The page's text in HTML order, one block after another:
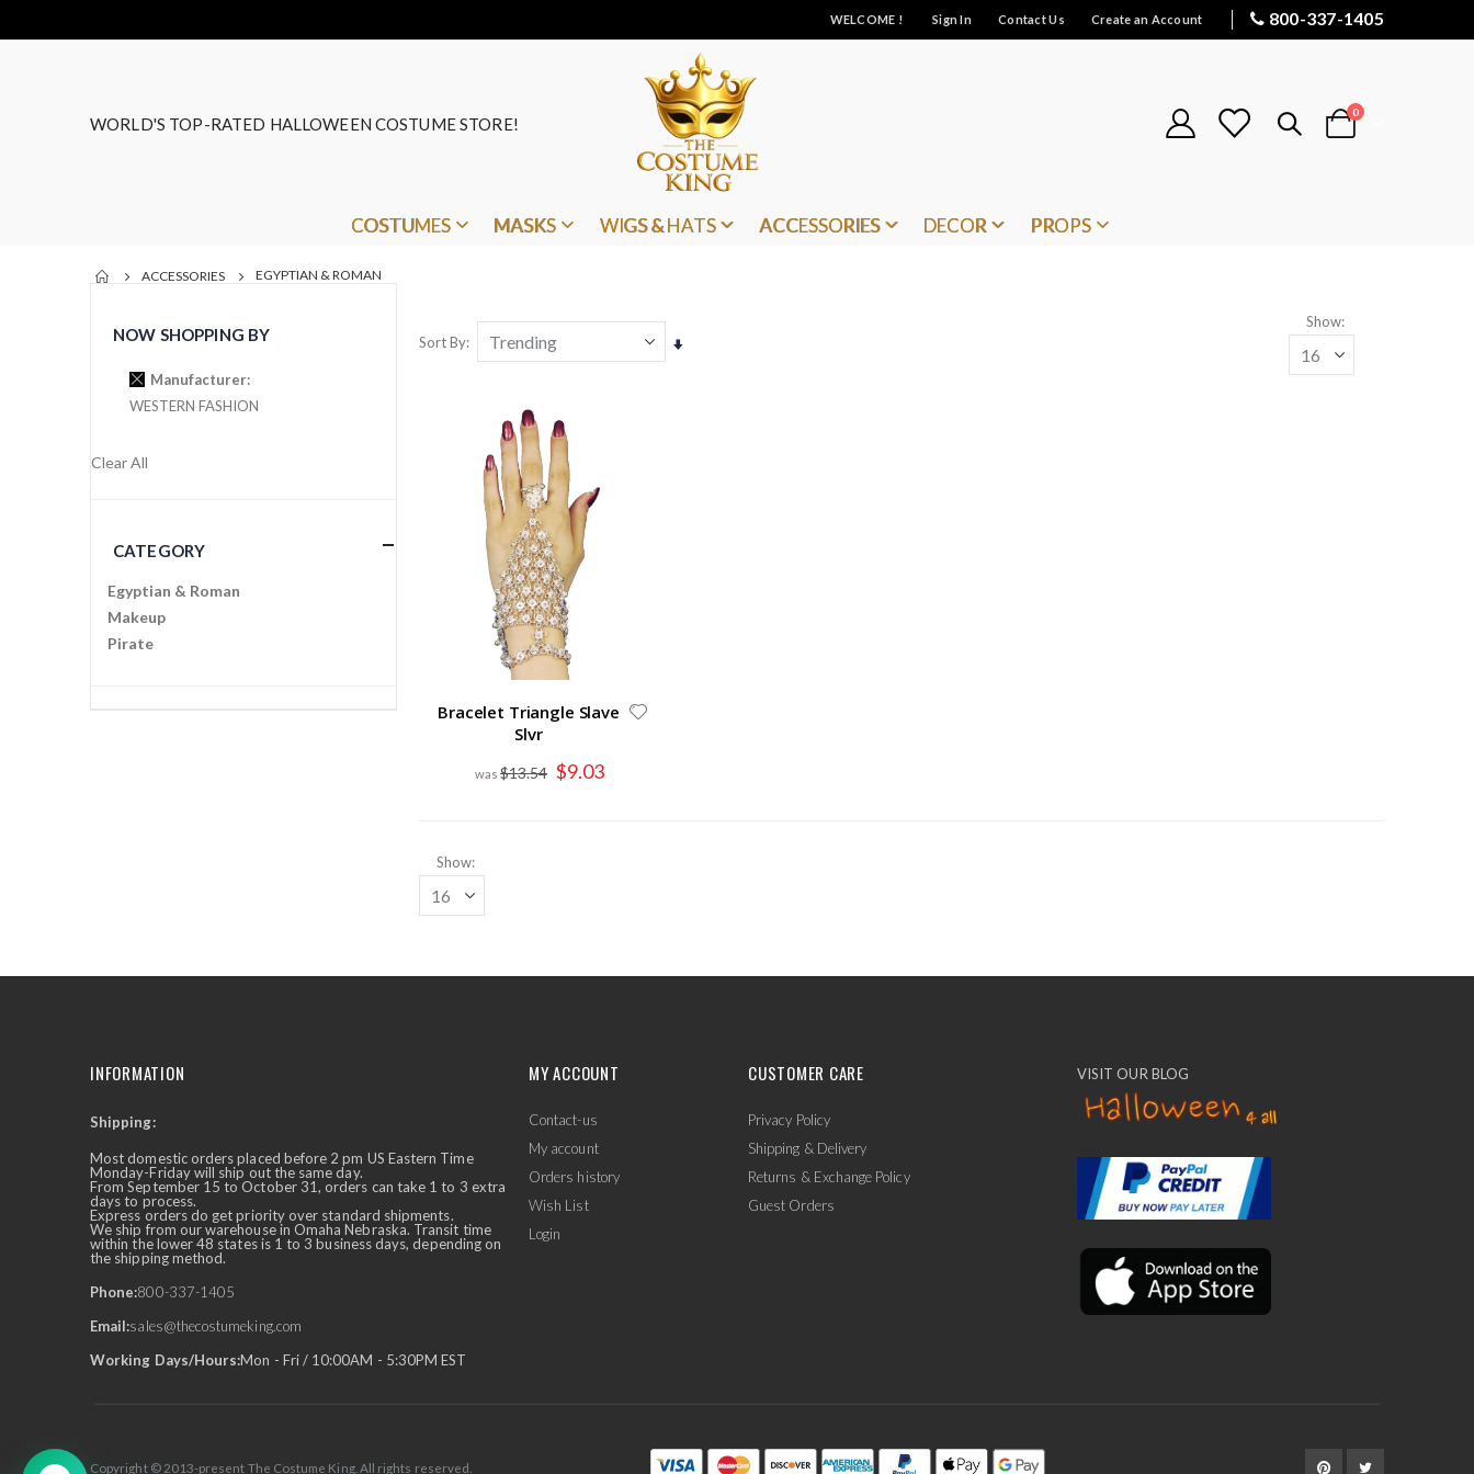
WELCOME ! Sign In Contact Us Create an Account 800-337-1405
WORLD'S TOP-RATED HALLOWEEN COSTUME STORE! Cart
0items
COSTUMES MASKS WIGS & HATS ACCESSORIES DECOR PROPS
ACCESSORIES EGYPTIAN & ROMAN
Sort By
Set
Show
Bracelet Triangle Slave
Slvr
$13.54 Special
Price
$9.03
Show
NOW SHOPPING BY
Manufacturer
WESTERN FASHION
Clear All
CATEGORY
Egyptian & Roman
Makeup
Pirate
Ask Us Anything ✕
INFORMATION
Shipping:
Most domestic orders placed before 2 pm US Eastern Time
Monday-Friday will ship out the same day.
From September 15 to October 31, orders can take 1 to 3 extra
days to process.
Express orders do get priority over standard shipments.
We ship from our warehouse in Omaha Nebraska. Transit time
within the lower 48 states is 1 to 3 business days, depending on
the shipping method.
Phone:800-337-1405
Email:sales@thecostumeking.com
Working Days/Hours:Mon - Fri / 10:00AM - 5:30PM EST
MY ACCOUNT
Contact-us
My account
Orders history
Wish List
Login
CUSTOMER CARE
Privacy Policy
Shipping & Delivery
Returns & Exchange Policy
Guest Orders
VISIT OUR BLOG
Copyright © 2013-present The Costume King. All rights reserved.